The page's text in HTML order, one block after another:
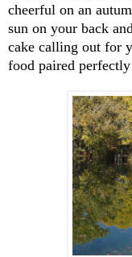
cheerful on an
sun on your back
cake calling out for
food paired